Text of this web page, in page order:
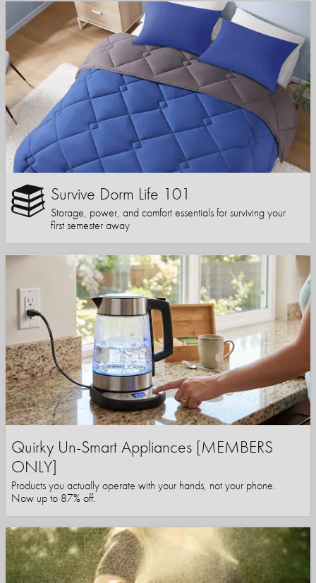
Survive Dorm Life 101
Storage, power, and comfort essentials for surviving your
first semester away
Quirky Un-Smart Appliances [MEMBERS
ONLY]
Products you actually operate with your hands, not your phone.
Now up to 87% off.